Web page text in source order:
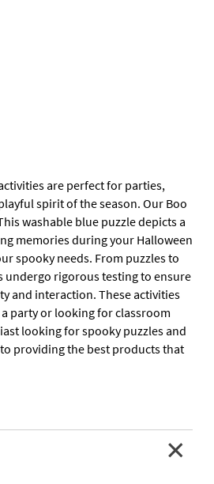
are perfect for parties,
spirit of the season. Our Boo
washable blue puzzle depicts a
memories during your Halloween
spooky needs. From puzzles to
undergo rigorous testing to ensure
and interaction. These activities
party or looking for classroom
looking for spooky puzzles and
providing the best products that